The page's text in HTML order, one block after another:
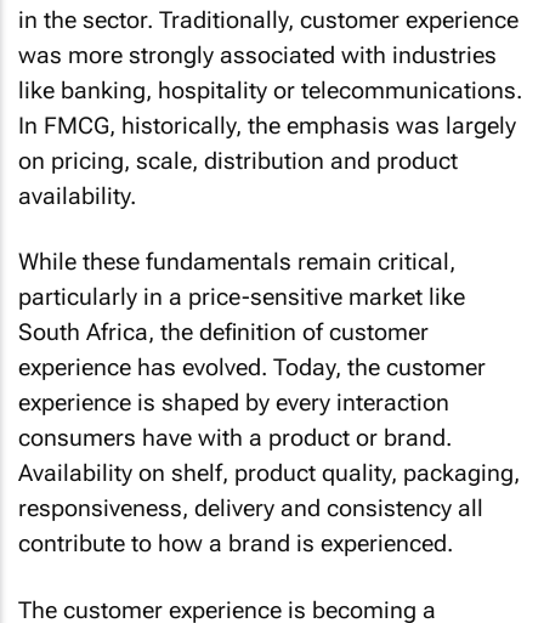
in the sector. Traditionally, customer experience
was more strongly associated with industries
like banking, hospitality or telecommunications.
In FMCG, historically, the emphasis was largely
on pricing, scale, distribution and product
availability.
While these fundamentals remain critical,
particularly in a price-sensitive market like
South Africa, the definition of customer
experience has evolved. Today, the customer
experience is shaped by every interaction
consumers have with a product or brand.
Availability on shelf, product quality, packaging,
responsiveness, delivery and consistency all
contribute to how a brand is experienced.
The customer experience is becoming a